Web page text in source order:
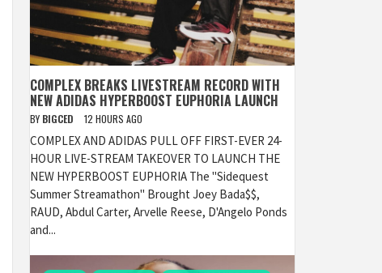
COMPLEX BREAKS LIVESTREAM RECORD WITH
NEW ADIDAS HYPERBOOST EUPHORIA LAUNCH
BY BIGCED 12 HOURS AGO
COMPLEX AND ADIDAS PULL OFF FIRST-EVER 24-
HOUR LIVE-STREAM TAKEOVER TO LAUNCH THE
NEW HYPERBOOST EUPHORIA The "Sidequest
Summer Streamathon" Brought Joey Bada$$,
RAUD, Abdul Carter, Arvelle Reese, D'Angelo Ponds
and...